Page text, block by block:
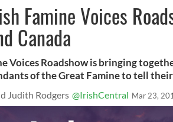
Famine Voices
Canada
Voices Roadshow is bringing
of the Great Famine to tell
Judith Rodgers @IrishCentral Mar 23,